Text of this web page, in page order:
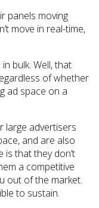
panels moving
move in real-time,
bulk. Well, that
of whether
ad space on a
large advertisers
and are also
is that they don’t
a competitive
out of the market.
to sustain.